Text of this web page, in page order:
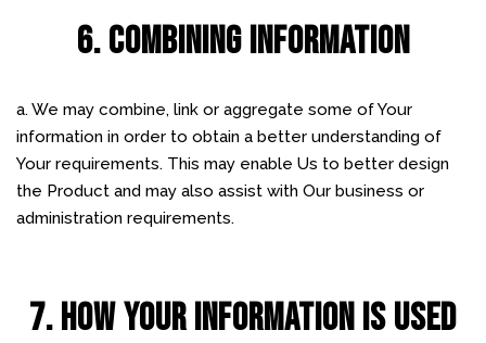
6. COMBINING INFORMATION
a. We may combine, link or aggregate some of Your
information in order to obtain a better understanding of
Your requirements. This may enable Us to better design
the Product and may also assist with Our business or
administration requirements.
7. HOW YOUR INFORMATION IS USED